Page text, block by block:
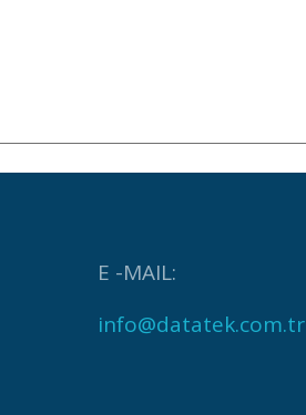
E -MAIL:
info@datatek.com.tr